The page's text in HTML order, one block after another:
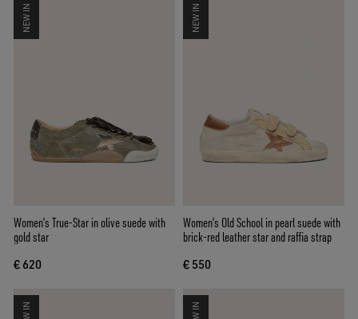
NEW IN
Women’s True-Star in olive suede with
gold star
€ 620
NEW IN
Women’s Old School in pearl suede with
brick-red leather star and raffia strap
€ 550